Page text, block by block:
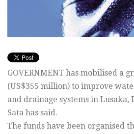
GOVERNMENT has mobilised a
(US$355 million) to improve
and drainage systems in Lusaka,
Sata has said.
The funds have been organised